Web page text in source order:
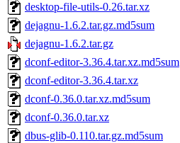
desktop-file-utils-0.26.tar.xz
dejagnu-1.6.2.tar.gz.md5sum
dejagnu-1.6.2.tar.gz
dconf-editor-3.36.4.tar.xz.md5sum
dconf-editor-3.36.4.tar.xz
dconf-0.36.0.tar.xz.md5sum
dconf-0.36.0.tar.xz
dbus-glib-0.110.tar.gz.md5sum